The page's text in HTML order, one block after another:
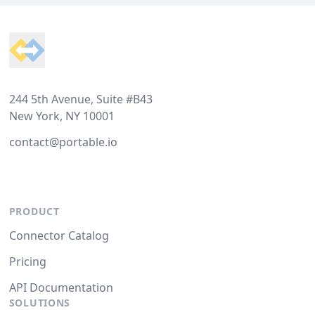
244 5th Avenue, Suite #B43
New York, NY 10001
contact@portable.io
PRODUCT
Connector Catalog
Pricing
API Documentation
SOLUTIONS